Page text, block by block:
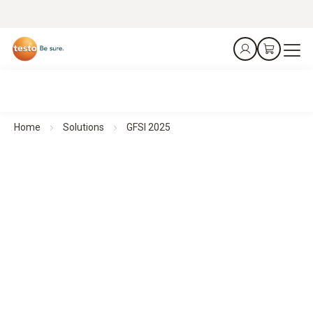
Home Solutions GFSI 2025